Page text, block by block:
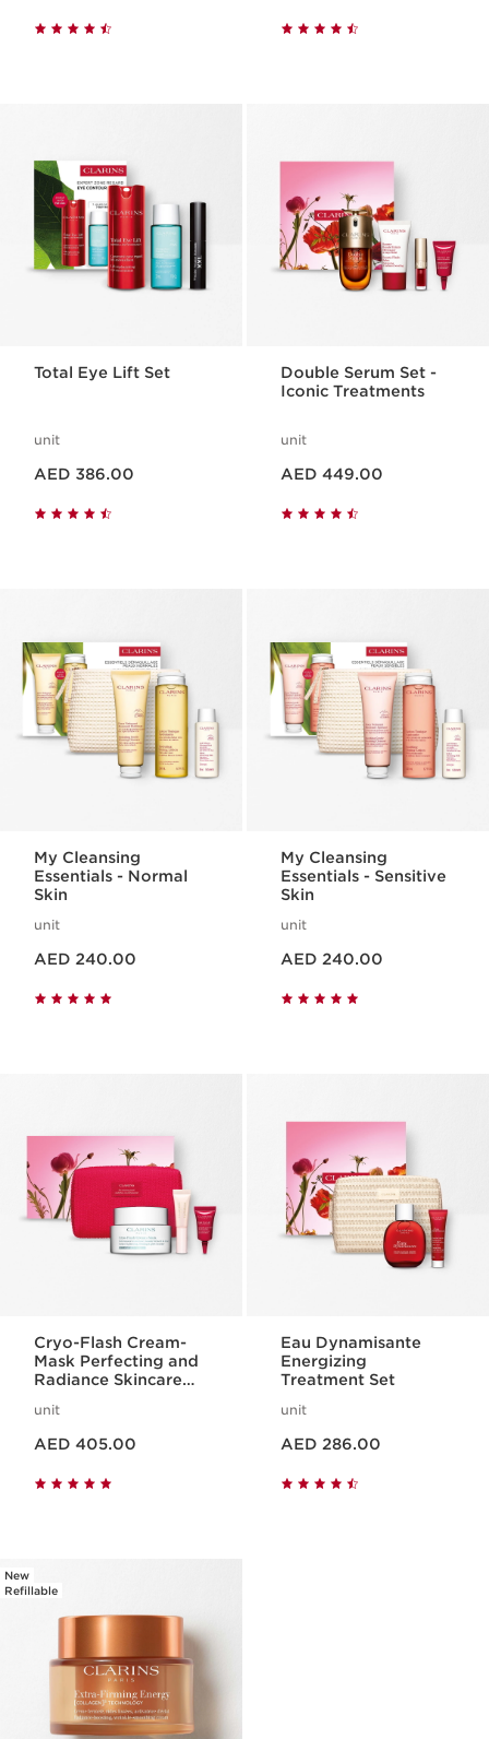
Total Eye Lift Set
unit
AED 386.00
Double Serum Set -
Iconic Treatments
unit
AED 449.00
My Cleansing
Essentials - Normal
Skin
unit
AED 240.00
My Cleansing
Essentials - Sensitive
Skin
unit
AED 240.00
Cryo-Flash Cream-
Mask Perfecting and
Radiance Skincare
unit
AED 405.00
Eau Dynamisante
Energizing
Treatment Set
unit
AED 286.00
New
Refillable